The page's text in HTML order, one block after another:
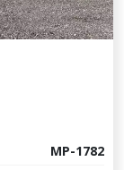
MP-1782